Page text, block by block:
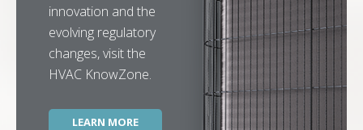
innovation and the
evolving regulatory
changes, visit the
HVAC KnowZone.
LEARN MORE